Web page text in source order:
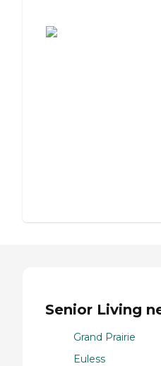
Senior Living
Grand Prairie
Euless